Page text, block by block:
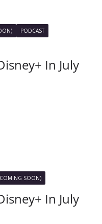
PODCAST
In July
SOON)
In July